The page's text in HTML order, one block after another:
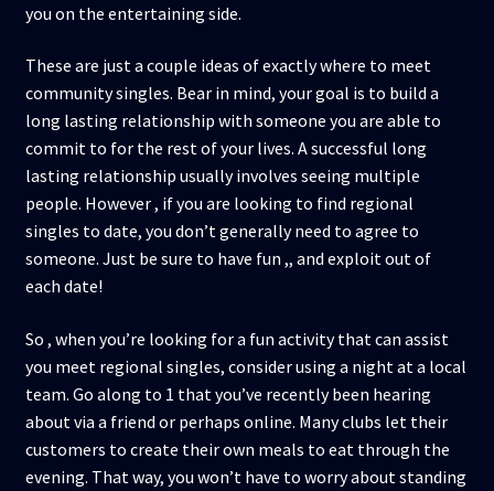
you on the entertaining side.
These are just a couple ideas of exactly where to meet
community singles. Bear in mind, your goal is to build a
long lasting relationship with someone you are able to
commit to for the rest of your lives. A successful long
lasting relationship usually involves seeing multiple
people. However , if you are looking to find regional
singles to date, you don’t generally need to agree to
someone. Just be sure to have fun ,, and exploit out of
each date!
So , when you’re looking for a fun activity that can assist
you meet regional singles, consider using a night at a local
team. Go along to 1 that you’ve recently been hearing
about via a friend or perhaps online. Many clubs let their
customers to create their own meals to eat through the
evening. That way, you won’t have to worry about standing